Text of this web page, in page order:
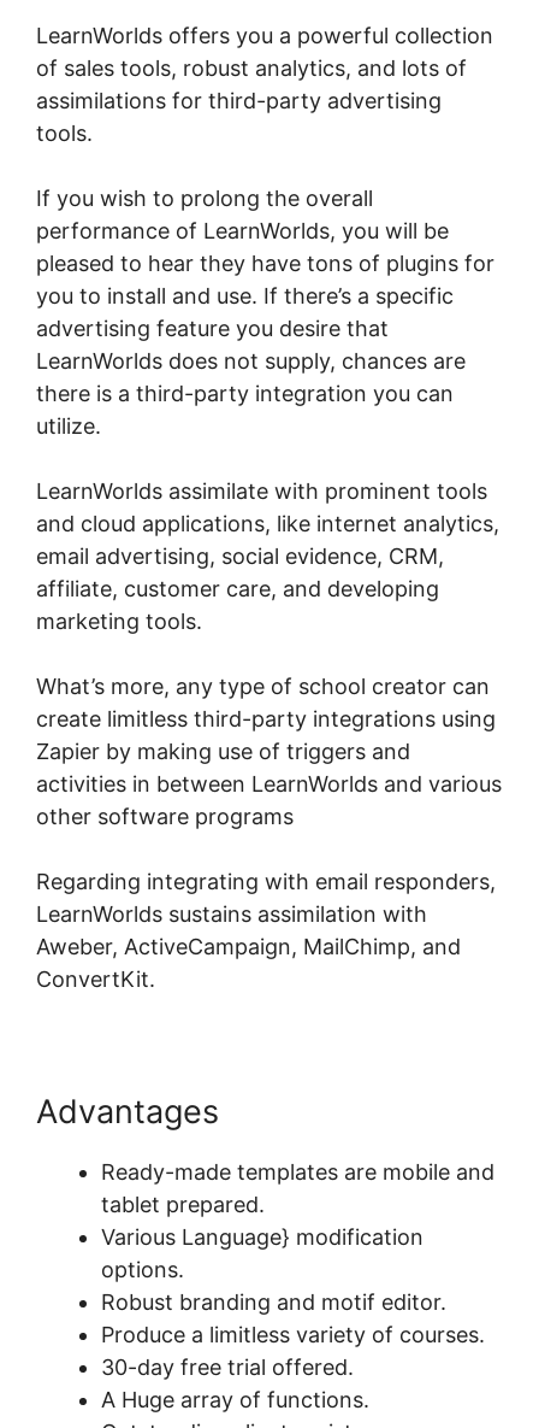
LearnWorlds offers you a powerful collection
of sales tools, robust analytics, and lots of
assimilations for third-party advertising
tools.
If you wish to prolong the overall
performance of LearnWorlds, you will be
pleased to hear they have tons of plugins for
you to install and use. If there’s a specific
advertising feature you desire that
LearnWorlds does not supply, chances are
there is a third-party integration you can
utilize.
LearnWorlds assimilate with prominent tools
and cloud applications, like internet analytics,
email advertising, social evidence, CRM,
affiliate, customer care, and developing
marketing tools.
What’s more, any type of school creator can
create limitless third-party integrations using
Zapier by making use of triggers and
activities in between LearnWorlds and various
other software programs
Regarding integrating with email responders,
LearnWorlds sustains assimilation with
Aweber, ActiveCampaign, MailChimp, and
ConvertKit.
Advantages
Ready-made templates are mobile and
tablet prepared.
Various Language} modification
options.
Robust branding and motif editor.
Produce a limitless variety of courses.
30-day free trial offered.
A Huge array of functions.